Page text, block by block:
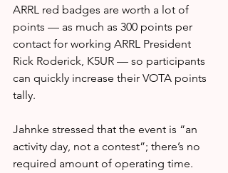
ARRL red badges are worth a lot of
points — as much as 300 points per
contact for working ARRL President
Rick Roderick, K5UR — so participants
can quickly increase their VOTA points
tally.
Jahnke stressed that the event is “an
activity day, not a contest”; there’s no
required amount of operating time.